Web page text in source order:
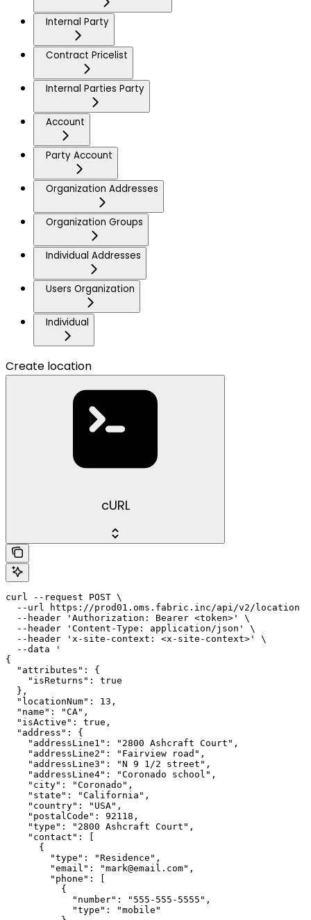
Internal Party
Contract Pricelist
Internal Parties Party
Account
Party Account
Organization Addresses
Organization Groups
Individual Addresses
Users Organization
Individual
Create location
cURL
curl --request POST \
  --url https://prod01.oms.fabric.inc/api/v2/location \
  --header 'Authorization: Bearer <token>' \
  --header 'Content-Type: application/json' \
  --header 'x-site-context: <x-site-context>' \
  --data '
{
  "attributes": {
    "isReturns": true
  },
  "locationNum": 13,
  "name": "CA",
  "isActive": true,
  "address": {
    "addressLine1": "2800 Ashcraft Court",
    "addressLine2": "Fairview road",
    "addressLine3": "N 9 1/2 street",
    "addressLine4": "Coronado school",
    "city": "Coronado",
    "state": "California",
    "country": "USA",
    "postalCode": 92118,
    "type": "2800 Ashcraft Court",
    "contact": [
      {
        "type": "Residence",
        "email": "mark@email.com",
        "phone": [
          {
            "number": "555-555-5555",
            "type": "mobile"